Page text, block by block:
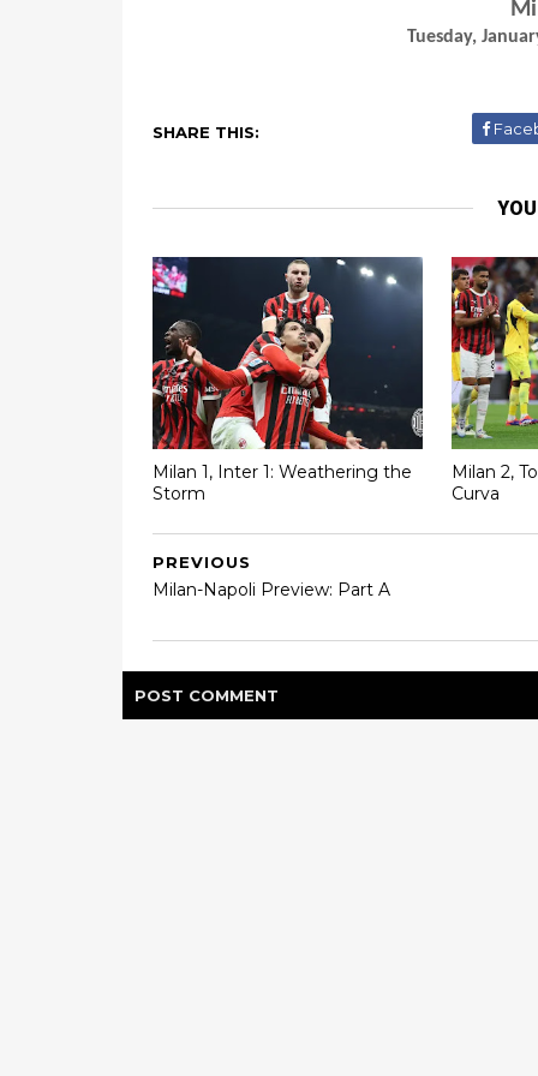
Tuesday,
SHARE THIS:
Milan 1, Inter 1: Weathering the
Storm
Milan 2,
Curva
PREVIOUS
Milan-Napoli Preview: Part A
POST COMMENT